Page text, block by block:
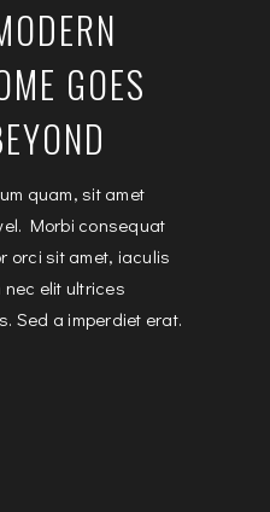
GOES
quam, sit amet
Morbi consequat
orci sit amet, iaculis
elit ultrices
Sed a imperdiet erat.